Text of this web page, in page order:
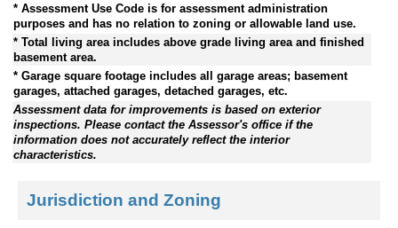
* Assessment Use Code is for assessment administration
purposes and has no relation to zoning or allowable land use.
* Total living area includes above grade living area and finished
basement area.
* Garage square footage includes all garage areas; basement
garages, attached garages, detached garages, etc.
Assessment data for improvements is based on exterior
inspections. Please contact the Assessor's office if the
information does not accurately reflect the interior
characteristics.
Jurisdiction and Zoning